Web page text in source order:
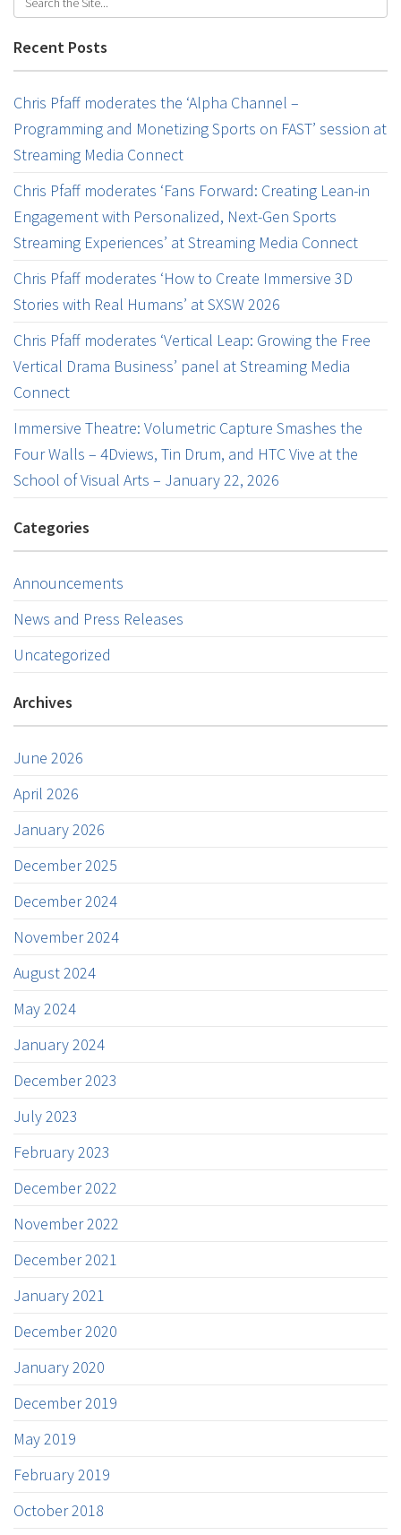
Recent Posts
Chris Pfaff moderates the ‘Alpha Channel –
Programming and Monetizing Sports on FAST’ session at
Streaming Media Connect
Chris Pfaff moderates ‘Fans Forward: Creating Lean-in
Engagement with Personalized, Next-Gen Sports
Streaming Experiences’ at Streaming Media Connect
Chris Pfaff moderates ‘How to Create Immersive 3D
Stories with Real Humans’ at SXSW 2026
Chris Pfaff moderates ‘Vertical Leap: Growing the Free
Vertical Drama Business’ panel at Streaming Media
Connect
Immersive Theatre: Volumetric Capture Smashes the
Four Walls – 4Dviews, Tin Drum, and HTC Vive at the
School of Visual Arts – January 22, 2026
Categories
Announcements
News and Press Releases
Uncategorized
Archives
June 2026
April 2026
January 2026
December 2025
December 2024
November 2024
August 2024
May 2024
January 2024
December 2023
July 2023
February 2023
December 2022
November 2022
December 2021
January 2021
December 2020
January 2020
December 2019
May 2019
February 2019
October 2018